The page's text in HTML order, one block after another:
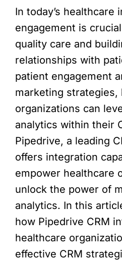
In today’s healthcare
engagement is
quality care and
relationships with
patient engagement
marketing strategies,
organizations can
analytics within their
Pipedrive, a leading
offers integration
empower healthcare
unlock the power of
analytics. In this
how Pipedrive CRM
healthcare
effective CRM